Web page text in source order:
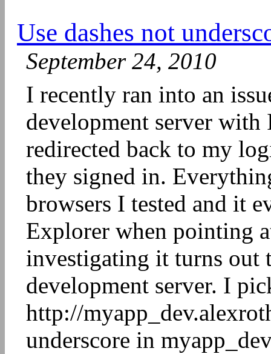
Use dashes not
September 24, 2010
I recently ran into an
development server
redirected back to my
they signed in.
browsers I tested and it
Explorer when pointing
investigating it turns out
development server. I
http://
underscore in